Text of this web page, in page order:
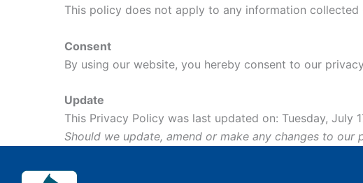
This policy does not apply to any information
Consent
By using our website, you hereby consent to our
Update
This Privacy Policy was last updated on: Tuesday, July
Should we update, amend or make any changes to